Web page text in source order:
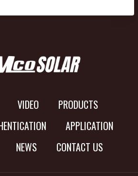
VIDEO
PRODUCTS
APPLICATION
NEWS CONTACT US